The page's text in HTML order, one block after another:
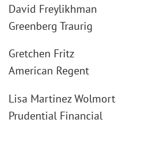
David Freylikhman
Greenberg Traurig
Gretchen Fritz
American Regent
Lisa Martinez Wolmort
Prudential Financial